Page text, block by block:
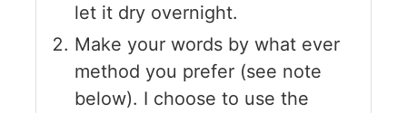
let it dry overnight.
Make your words by what ever
method you prefer (see note
below). I choose to use the